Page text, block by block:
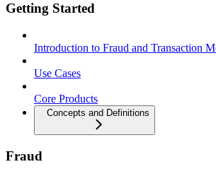
Getting Started
Introduction to Fraud and Transaction
Use Cases
Core Products
Concepts and Definitions
Fraud